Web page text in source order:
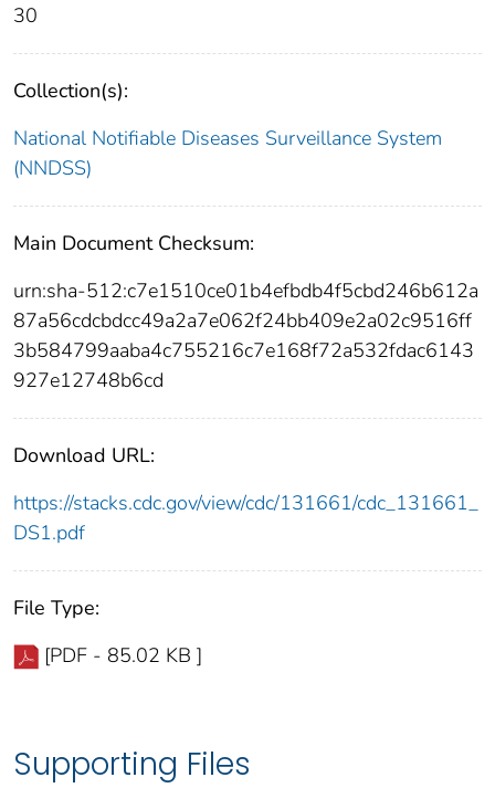
30
Collection(s):
National Notifiable Diseases Surveillance System
(NNDSS)
Main Document Checksum:
urn:sha-512:c7e1510ce01b4efbdb4f5cbd246b612a
87a56cdcbdcc49a2a7e062f24bb409e2a02c9516ff
3b584799aaba4c755216c7e168f72a532fdac6143
927e12748b6cd
Download URL:
https://stacks.cdc.gov/view/cdc/131661/cdc_131661_
DS1.pdf
File Type:
[PDF - 85.02 KB ]
Supporting Files